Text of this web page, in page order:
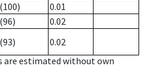
(100)
0.01
(96)
0.02
(93)
0.02
are estimated without own